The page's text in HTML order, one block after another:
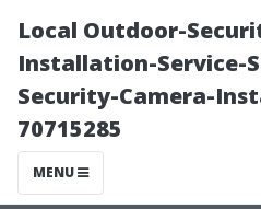
Local Outdoor-
Installation-Service-
Security-Camera-
70715285
MENU